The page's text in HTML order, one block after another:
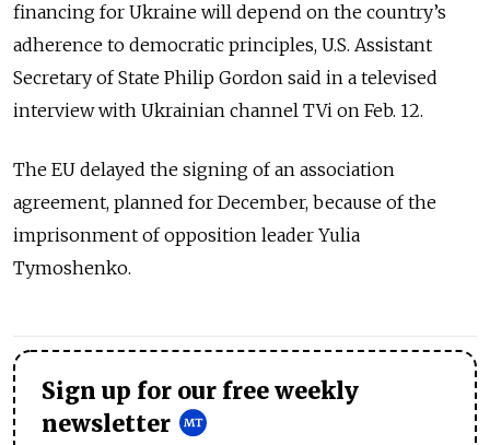
financing for Ukraine will depend on the country’s
adherence to democratic principles, U.S. Assistant
Secretary of State Philip Gordon said in a televised
interview with Ukrainian channel TVi on Feb. 12.
The EU delayed the signing of an association
agreement, planned for December, because of the
imprisonment of opposition leader Yulia
Tymoshenko.
Sign up for our free weekly
newsletter